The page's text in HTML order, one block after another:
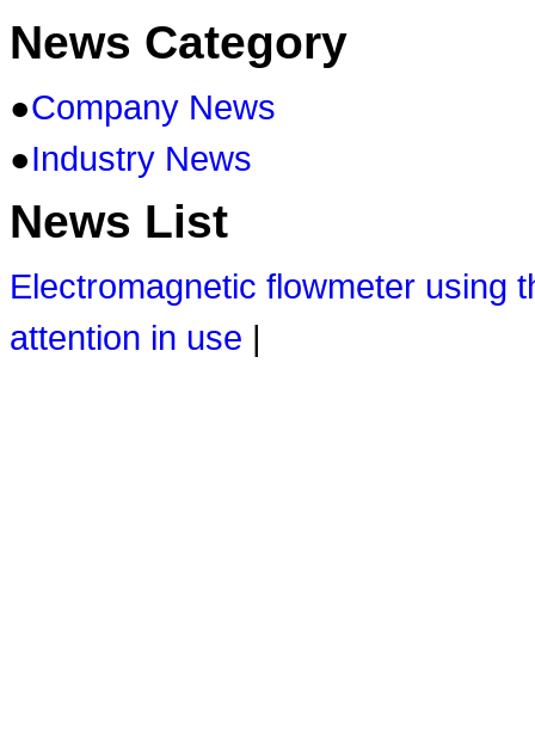
News Category
●Company News
●Industry News
News List
Electromagnetic flowmeter using
attention in use |